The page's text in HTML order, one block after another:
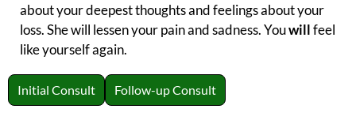
about your deepest thoughts and feelings about your
loss. She will lessen your pain and sadness. Youwillfeel
like yourself again.
Initial Consult Follow-up Consult